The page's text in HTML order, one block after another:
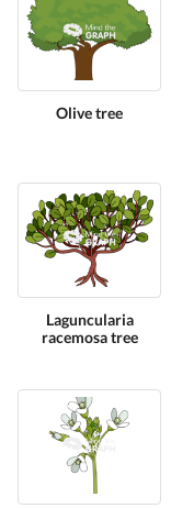
Olive tree
Laguncularia
racemosa tree